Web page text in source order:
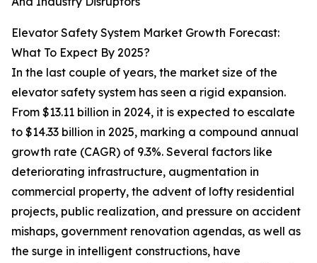
Elevator Safety System Market Growth Forecast:
What To Expect By 2025?
In the last couple of years, the market size of the
elevator safety system has seen a rigid expansion.
From $13.11 billion in 2024, it is expected to escalate
to $14.33 billion in 2025, marking a compound annual
growth rate (CAGR) of 9.3%. Several factors like
deteriorating infrastructure, augmentation in
commercial property, the advent of lofty residential
projects, public realization, and pressure on accident
mishaps, government renovation agendas, as well as
the surge in intelligent constructions, have